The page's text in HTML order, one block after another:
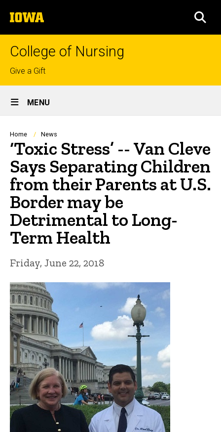
to
content
The
University
of
College of Nursing
Top
links
Give a Gift
Site
Main
Navigation
MENU
Breadcrumb
Home News
‘Toxic Stress’ -- Van Cleve
Says Separating Children
from their Parents at U.S.
Border may be
Detrimental to Long-
Term Health
Friday, June 22, 2018